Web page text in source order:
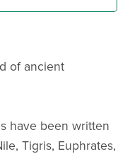
of ancient
have been written
Tigris, Euphrates,